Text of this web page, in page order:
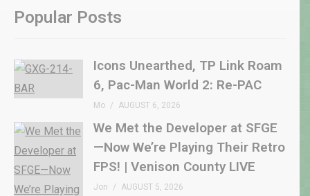
Popular Posts
Icons Unearthed, TP Link Roam
6, Pac-Man World 2: Re-PAC
Mo AUGUST 6, 2026
We Met the Developer at SFGE
—Now We’re Playing Their Retro
FPS! | Venison County LIVE
Jon AUGUST 5, 2026